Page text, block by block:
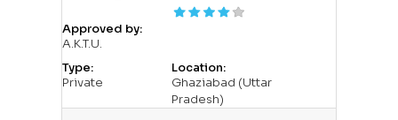
Approved by:
A.K.T.U.
Type:
Private
Location:
Ghaziabad (Uttar
Pradesh)